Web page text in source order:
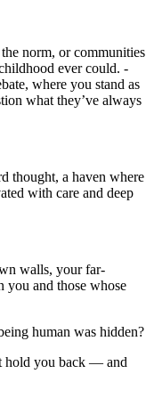
norm, or communities
ever could. -
where you stand as
what they’ve always
thought, a haven where
with care and deep
walls, your far-
you and those whose
human was hidden?
hold you back — and